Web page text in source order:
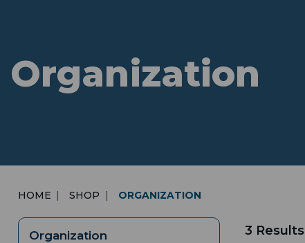
Organization
HOME SHOP ORGANIZATION
Organization 3 Results